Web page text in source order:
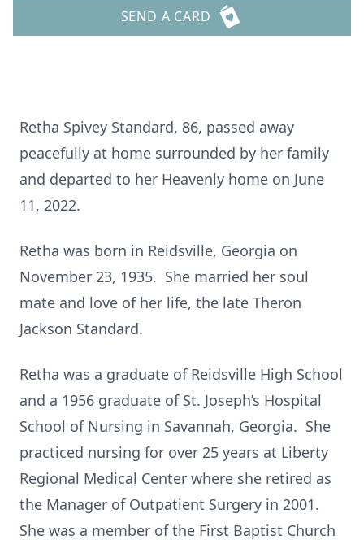
SEND A CARD
Retha Spivey Standard, 86, passed away
peacefully at home surrounded by her family
and departed to her Heavenly home on June
11, 2022.
Retha was born in Reidsville, Georgia on
November 23, 1935. She married her soul
mate and love of her life, the late Theron
Jackson Standard.
Retha was a graduate of Reidsville High School
and a 1956 graduate of St. Joseph’s Hospital
School of Nursing in Savannah, Georgia. She
practiced nursing for over 25 years at Liberty
Regional Medical Center where she retired as
the Manager of Outpatient Surgery in 2001.
She was a member of the First Baptist Church